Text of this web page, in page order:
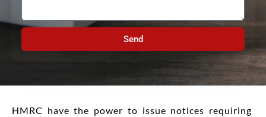
Send
HMRC have the power to issue notices requiring